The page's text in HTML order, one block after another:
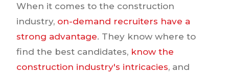
When it comes to the construction
industry, on-demand recruiters have a
strong advantage. They know where to
find the best candidates, know the
construction industry's intricacies, and